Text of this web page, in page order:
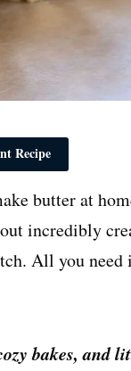
Recipe
butter at
incredibly
All you need
bakes, and